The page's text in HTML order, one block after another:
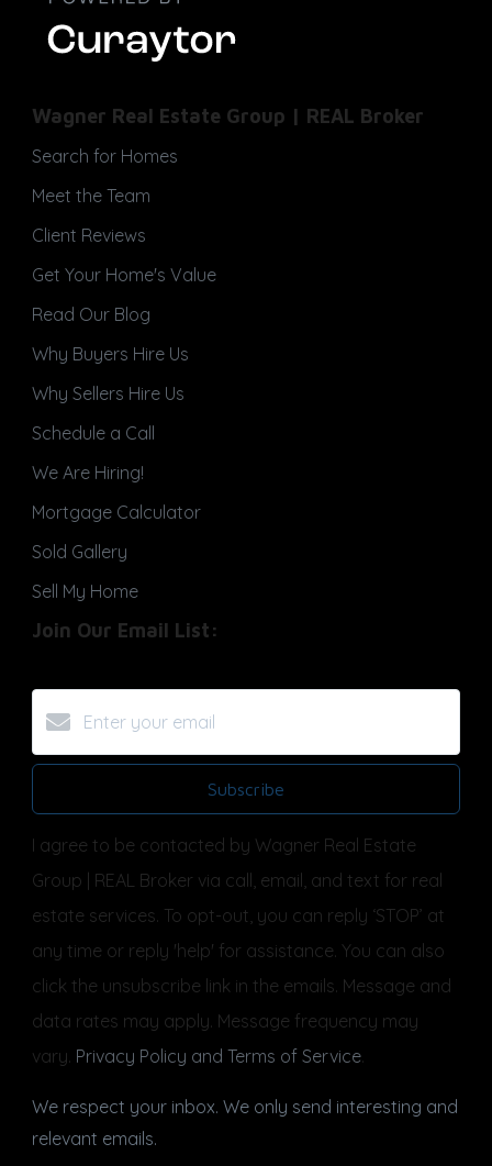
Wagner Real Estate Group | REAL Broker
Search for Homes
Meet the Team
Client Reviews
Get Your Home's Value
Read Our Blog
Why Buyers Hire Us
Why Sellers Hire Us
Schedule a Call
We Are Hiring!
Mortgage Calculator
Sold Gallery
Sell My Home
Join Our Email List:
Subscribe
I agree to be contacted by Wagner Real Estate
Group | REAL Broker via call, email, and text for real
estate services. To opt-out, you can reply ‘STOP’ at
any time or reply 'help' for assistance. You can also
click the unsubscribe link in the emails. Message and
data rates may apply. Message frequency may
vary. Privacy Policy and Terms of Service.
We respect your inbox. We only send interesting and
relevant emails.